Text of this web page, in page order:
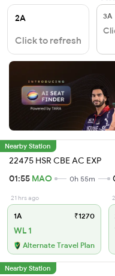
2A
Click to refresh
3A
Nearby Station
22475 HSR CBE AC EXP
01:55 MAO 0h 55m
21 hrs ago
1A ₹1270
WL 1
Alternate Travel Plan
Nearby Station